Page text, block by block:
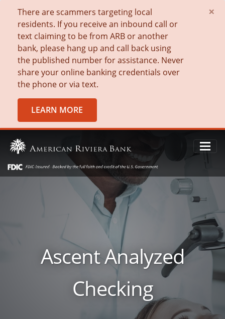
There are scammers targeting local
residents. If you receive an inbound call or
text claiming to be from ARB or another
bank, please hang up and call back using
the published number for assistance. Never
share your online banking credentials over
the phone or via text.
LEARN MORE
×
Ascent Analyzed
Checking